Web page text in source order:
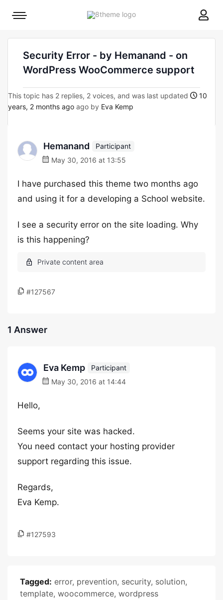
8theme
Mobile
Security Error - by Hemanand - on
WordPress WooCommerce support
This topic has 2 replies, 2 voices, and was last updated
10
years, 2 months ago ago by Eva Kemp
Hemanand
Participant
May 30, 2016 at 13:55
I have purchased this theme two months ago
and using it for a developing a School website.
I see a security error on the site loading. Why
is this happening?
#127567
1 Answer
Eva Kemp
Participant
May 30, 2016 at 14:44
Hello,
Seems your site was hacked.
You need contact your hosting provider
support regarding this issue.
Regards,
Eva Kemp.
#127593
Tagged: error, prevention, security, solution,
template, woocommerce, wordpress